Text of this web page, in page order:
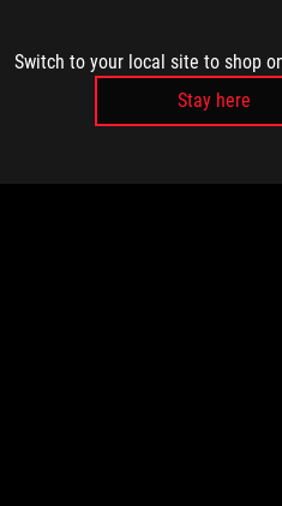
Switch to your local site to shop
Stay here